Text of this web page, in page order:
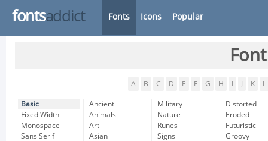
fontsaddict Fonts Icons Popular
A B C D E F G H K L
Basic
Fixed Width
Monospace
Sans Serif
Ancient
Animals
Art
Asian
Military
Nature
Runes
Signs
Distorted
Eroded
Futuristic
Groovy